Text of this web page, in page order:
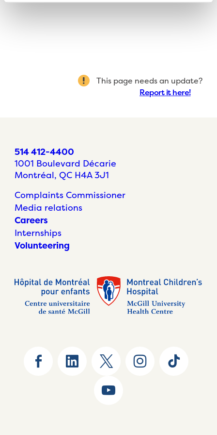
This page needs an update?
Report it here!
514 412-4400
1001 Boulevard Décarie
Montréal, QC H4A 3J1
Complaints Commissioner
Media relations
Careers
Internships
Volunteering